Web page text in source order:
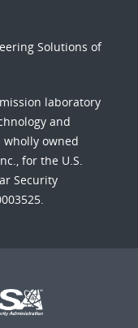
Solutions of
laboratory
and
wholly owned
for the U.S.
Security